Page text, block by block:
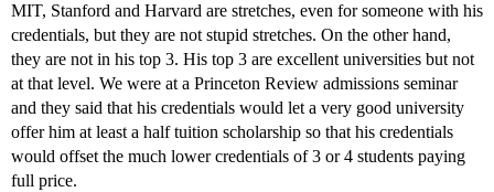
MIT, Stanford and Harvard are stretches, even for someone with his
credentials, but they are not stupid stretches. On the other hand,
they are not in his top 3. His top 3 are excellent universities but not
at that level. We were at a Princeton Review admissions seminar
and they said that his credentials would let a very good university
offer him at least a half tuition scholarship so that his credentials
would offset the much lower credentials of 3 or 4 students paying
full price.